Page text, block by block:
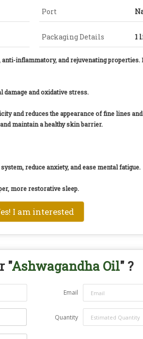
Port
Packaging Details 1
inflammatory, and rejuvenating
and oxidative stress.
and reduces the appearance of fine lines
maintain a healthy skin barrier.
reduce anxiety, and ease mental fatigue.
more restorative sleep.
I am interested
"Ashwagandha Oil" ?
Email
Quantity